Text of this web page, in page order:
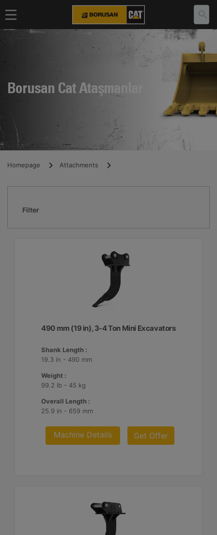
Borusan Cat Ataşmanlar
Homepage Attachments
Filter
490 mm (19 in), 3-4 Ton Mini Excavators
Shank Length :
19.3 in - 490 mm
Weight :
99.2 lb - 45 kg
Overall Length :
25.9 in - 659 mm
Machine Details Get Offer